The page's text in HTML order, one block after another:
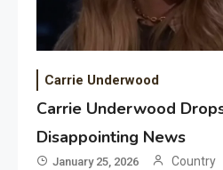
Carrie Underwood
Carrie Underwood
Disappointing News
January 25, 2026
Country